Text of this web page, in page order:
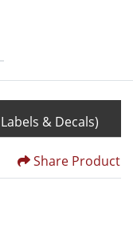
& Decals)
Share Product